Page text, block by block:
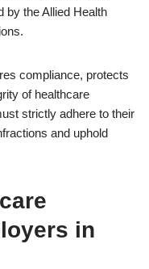
by the Allied Health
compliance, protects
of healthcare
strictly adhere to their
and uphold
in